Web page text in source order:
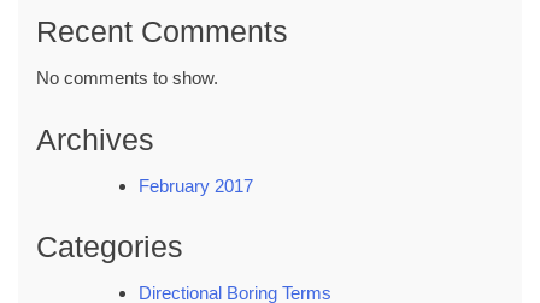
Recent Comments
No comments to show.
Archives
February 2017
Categories
Directional Boring Terms